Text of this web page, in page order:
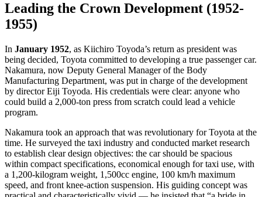
Leading the Crown Development (1952-
1955)
In January 1952, as Kiichiro Toyoda’s return as president was
being decided, Toyota committed to developing a true passenger car.
Nakamura, now Deputy General Manager of the Body
Manufacturing Department, was put in charge of the development
by director Eiji Toyoda. His credentials were clear: anyone who
could build a 2,000-ton press from scratch could lead a vehicle
program.
Nakamura took an approach that was revolutionary for Toyota at the
time. He surveyed the taxi industry and conducted market research
to establish clear design objectives: the car should be spacious
within compact specifications, economical enough for taxi use, with
a 1,200-kilogram weight, 1,500cc engine, 100 km/h maximum
speed, and front knee-action suspension. His guiding concept was